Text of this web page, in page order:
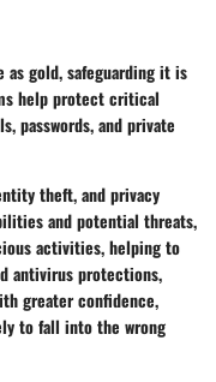
as gold, safeguarding it is
help protect critical
passwords, and private
theft, and privacy
and potential threats,
activities, helping to
antivirus protections,
greater confidence,
to fall into the wrong